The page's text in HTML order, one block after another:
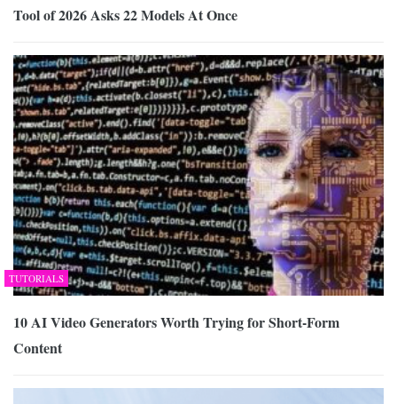
Tool of 2026 Asks 22 Models At Once
TUTORIALS
10 AI Video Generators Worth Trying for Short-Form
Content